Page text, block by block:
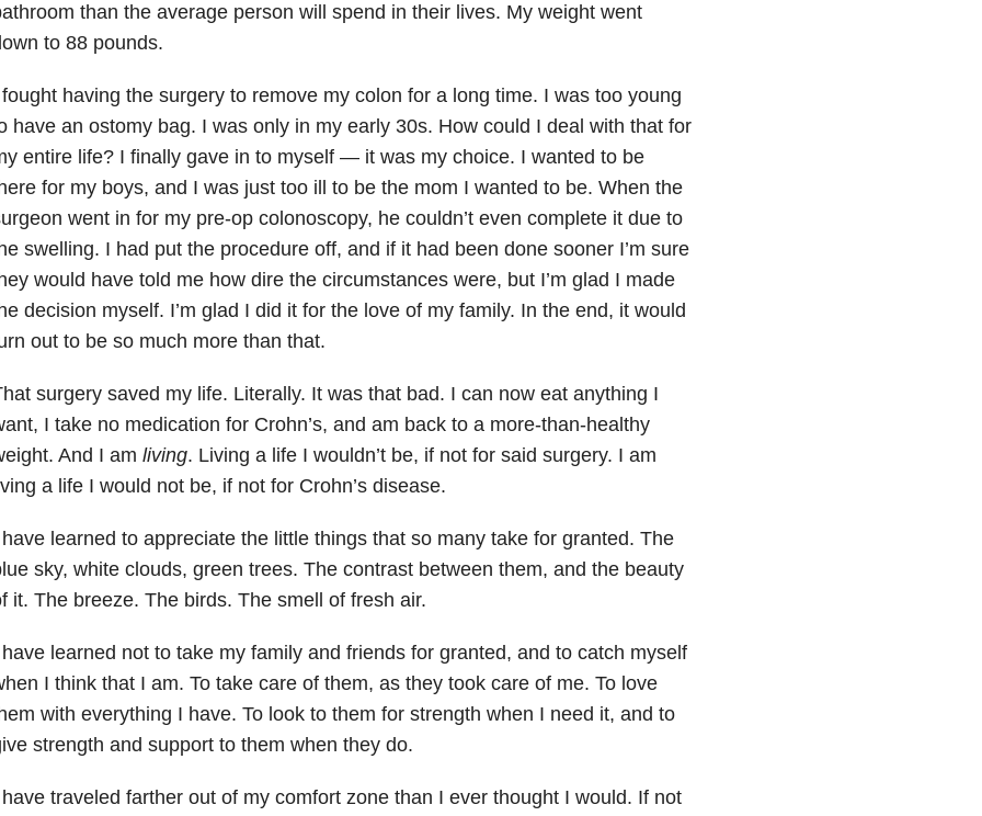
than the average person will spend in their lives. My weight went
to 88 pounds.
having the surgery to remove my colon for a long time. I was too young
have an ostomy bag. I was only in my early 30s. How could I deal with that for
entire life? I finally gave in to myself — it was my choice. I wanted to be
for my boys, and I was just too ill to be the mom I wanted to be. When the
went in for my pre-op colonoscopy, he couldn’t even complete it due to
swelling. I had put the procedure off, and if it had been done sooner I’m sure
would have told me how dire the circumstances were, but I’m glad I made
decision myself. I’m glad I did it for the love of my family. In the end, it would
out to be so much more than that.
surgery saved my life. Literally. It was that bad. I can now eat anything I
I take no medication for Crohn’s, and am back to a more-than-healthy
And I am living. Living a life I wouldn’t be, if not for said surgery. I am
a life I would not be, if not for Crohn’s disease.
learned to appreciate the little things that so many take for granted. The
sky, white clouds, green trees. The contrast between them, and the beauty
it. The breeze. The birds. The smell of fresh air.
learned not to take my family and friends for granted, and to catch myself
I think that I am. To take care of them, as they took care of me. To love
with everything I have. To look to them for strength when I need it, and to
strength and support to them when they do.
traveled farther out of my comfort zone than I ever thought I would. If not